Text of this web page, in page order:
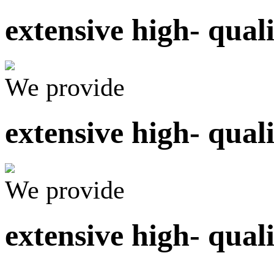
extensive high-
We provide
extensive high-
We provide
extensive high-